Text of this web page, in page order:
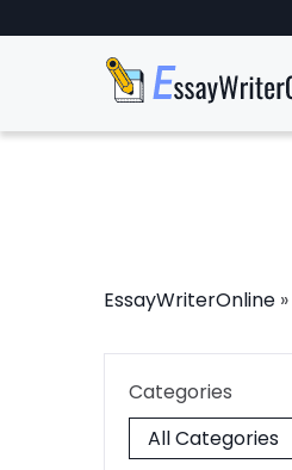
EssayWriterOnline »
Categories
All Categories